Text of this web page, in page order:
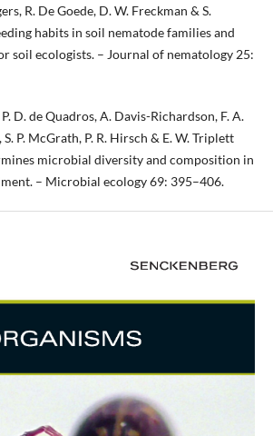
R. De Goede, D. W. Freckman & S.
habits in soil nematode families and
soil ecologists. – Journal of nematology 25:
D. de Quadros, A. Davis-Richardson, F. A.
P. McGrath, P. R. Hirsch & E. W. Triplett
microbial diversity and composition in
– Microbial ecology 69: 395–406.